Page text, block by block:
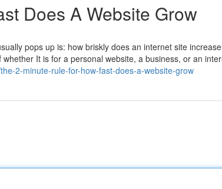
Does A Website Grow
pops up is: how briskly does an internet site
It is for a personal website, a business, or an
2-minute-rule-for-how-fast-does-a-website-grow